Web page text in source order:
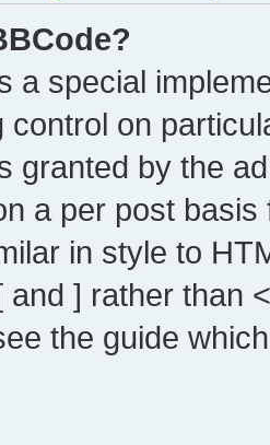
a special
control on
granted by the
a per post
in style to
and ] rather than
the guide